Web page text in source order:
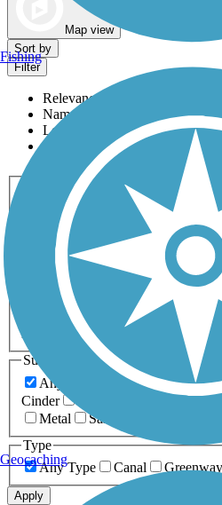
Map view
Sort by
Filter
Relevance
Name
Length
Most Popular
Activities
Any Activity
ATV Bike
Dog Walking Fishing
Horseback Riding
Inline Skating
Running
Snowmobiling
Accessible
Length
Any Length
0-5 Miles 5-
20+ Miles
Surfaces
Any Surface
Asphalt
Cinder
Crushed Stone
Metal
Sand
Type
Any Type
Canal
Apply
Fishing
Geocaching